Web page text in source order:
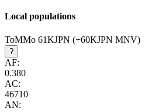
Local populations
ToMMo 61KJPN (+60KJPN MNV)
?
AF:
0.380
AC:
46710
AN: